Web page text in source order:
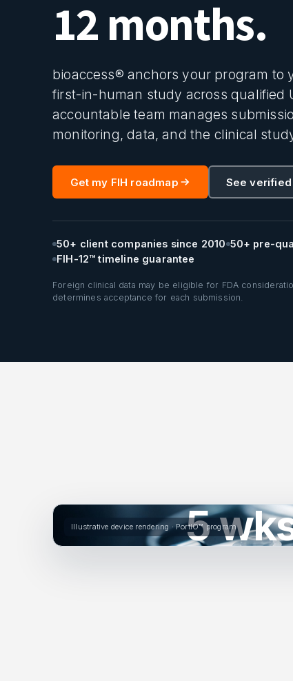
12 months.
bioaccess® anchors your program to
first-in-human study across qualified
accountable team manages
monitoring, data, and the clinical
Get my FIH roadmap See
50+ client companies since 2010 50+ pre-
FIH-12™ timeline guarantee
Foreign clinical data may be eligible for FDA
determines acceptance for each submission.
5
Illustrative device rendering · PortIO™ program